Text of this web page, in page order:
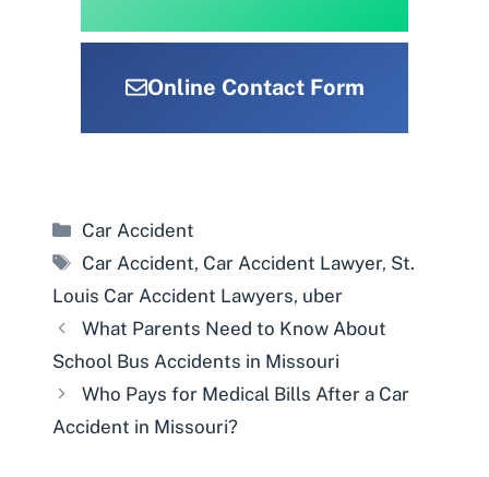
Online Contact Form
Categories
Car Accident
Tags
Car Accident, Car Accident Lawyer, St.
Louis Car Accident Lawyers, uber
What Parents Need to Know About
School Bus Accidents in Missouri
Who Pays for Medical Bills After a Car
Accident in Missouri?